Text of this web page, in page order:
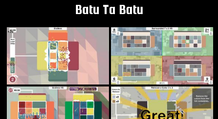
Batu Ta Batu